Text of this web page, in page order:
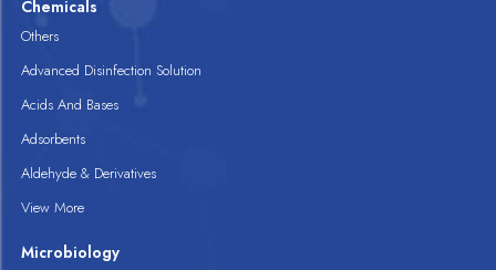
Chemicals
Others
Advanced Disinfection Solution
Acids And Bases
Adsorbents
Aldehyde & Derivatives
View More
Microbiology